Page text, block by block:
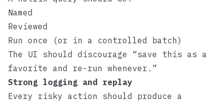
Named
Reviewed
Run once (or in a controlled batch)
The UI should discourage “save this as a
favorite and re-run whenever.”
Strong logging and replay
Every risky action should produce a